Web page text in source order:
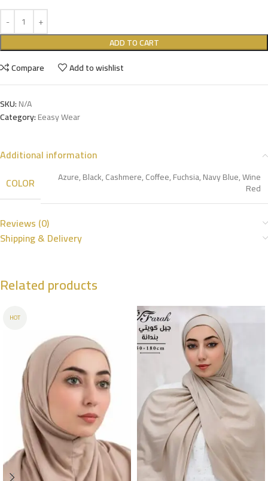
ADD TO CART
Compare
Add to wishlist
SKU:N/A
Category:Eeasy Wear
Additional information
COLOR
Azure,Black,Cashmere,Coffee,Fuchsia,Navy Blue,Wine
Red
Reviews (0)
Shipping & Delivery
Related products
HOT